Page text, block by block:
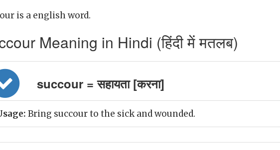
is a english word.
Meaning in Hindi (हिंदी में मतलब)
succour = सहायता [करना]
Bring succour to the sick and wounded.